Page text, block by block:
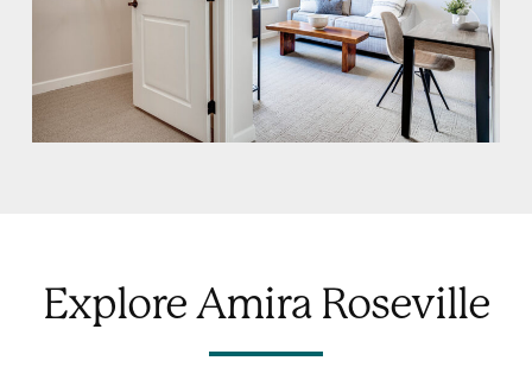
Explore Amira Roseville